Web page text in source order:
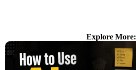
Explore More: